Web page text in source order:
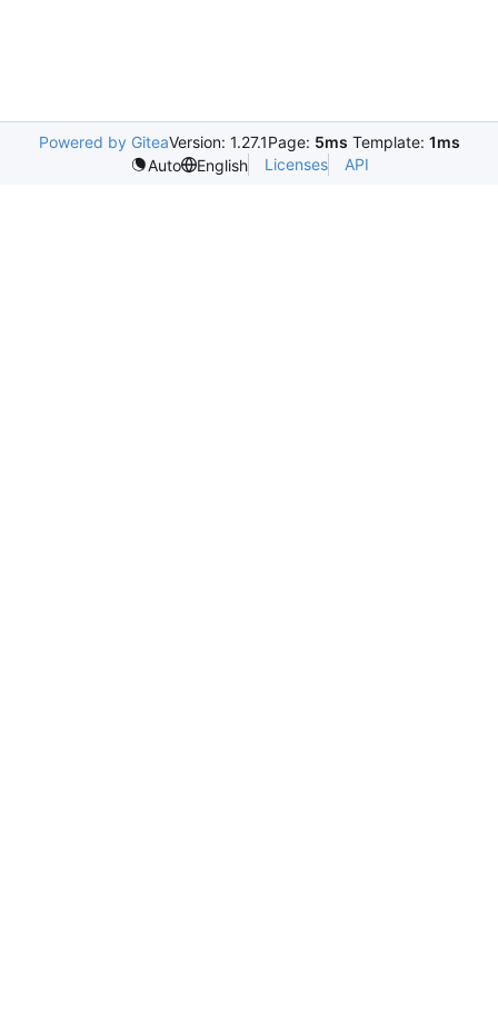
Powered by GiteaVersion: 1.27.1Page: 5ms Template: 1ms
Auto
English Licenses API